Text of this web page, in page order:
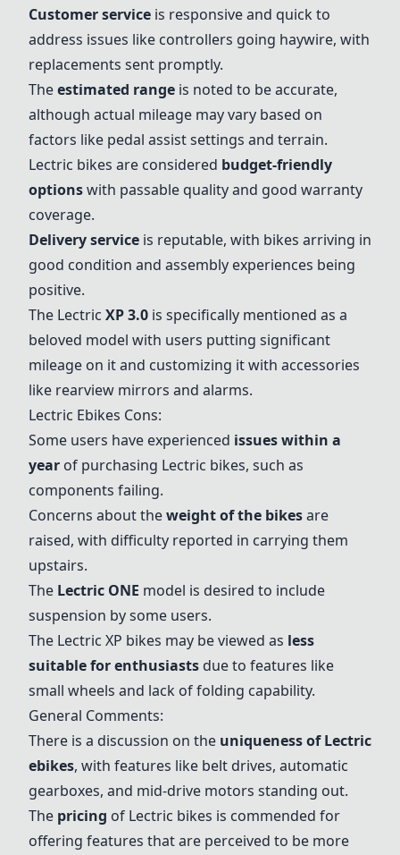
Customer service is responsive and quick to
address issues like controllers going haywire, with
replacements sent promptly.
Theestimated range is noted to be accurate,
although actual mileage may vary based on
factors like pedal assist settings and terrain.
Lectric bikes are considered budget-friendly
optionswith passable quality and good warranty
coverage.
Delivery service is reputable, with bikes arriving in
good condition and assembly experiences being
positive.
The Lectric XP 3.0 is specifically mentioned as a
beloved model with users putting significant
mileage on it and customizing it with accessories
like rearview mirrors and alarms.
Lectric Ebikes Cons:
Some users have experienced issues within a
year of purchasing Lectric bikes, such as
components failing.
Concerns about theweight of the bikesare
raised, with difficulty reported in carrying them
upstairs.
The Lectric ONE model is desired to include
suspension by some users.
The Lectric XP bikes may be viewed as less
suitable for enthusiasts due to features like
small wheels and lack of folding capability.
General Comments:
There is a discussion on the uniqueness of Lectric
ebikes, with features like belt drives, automatic
gearboxes, and mid-drive motors standing out.
The pricing of Lectric bikes is commended for
offering features that are perceived to be more